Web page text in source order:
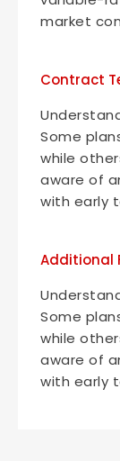
market
Contract
Some
while
aware of
with early
Additional
Some
while
aware of
with early